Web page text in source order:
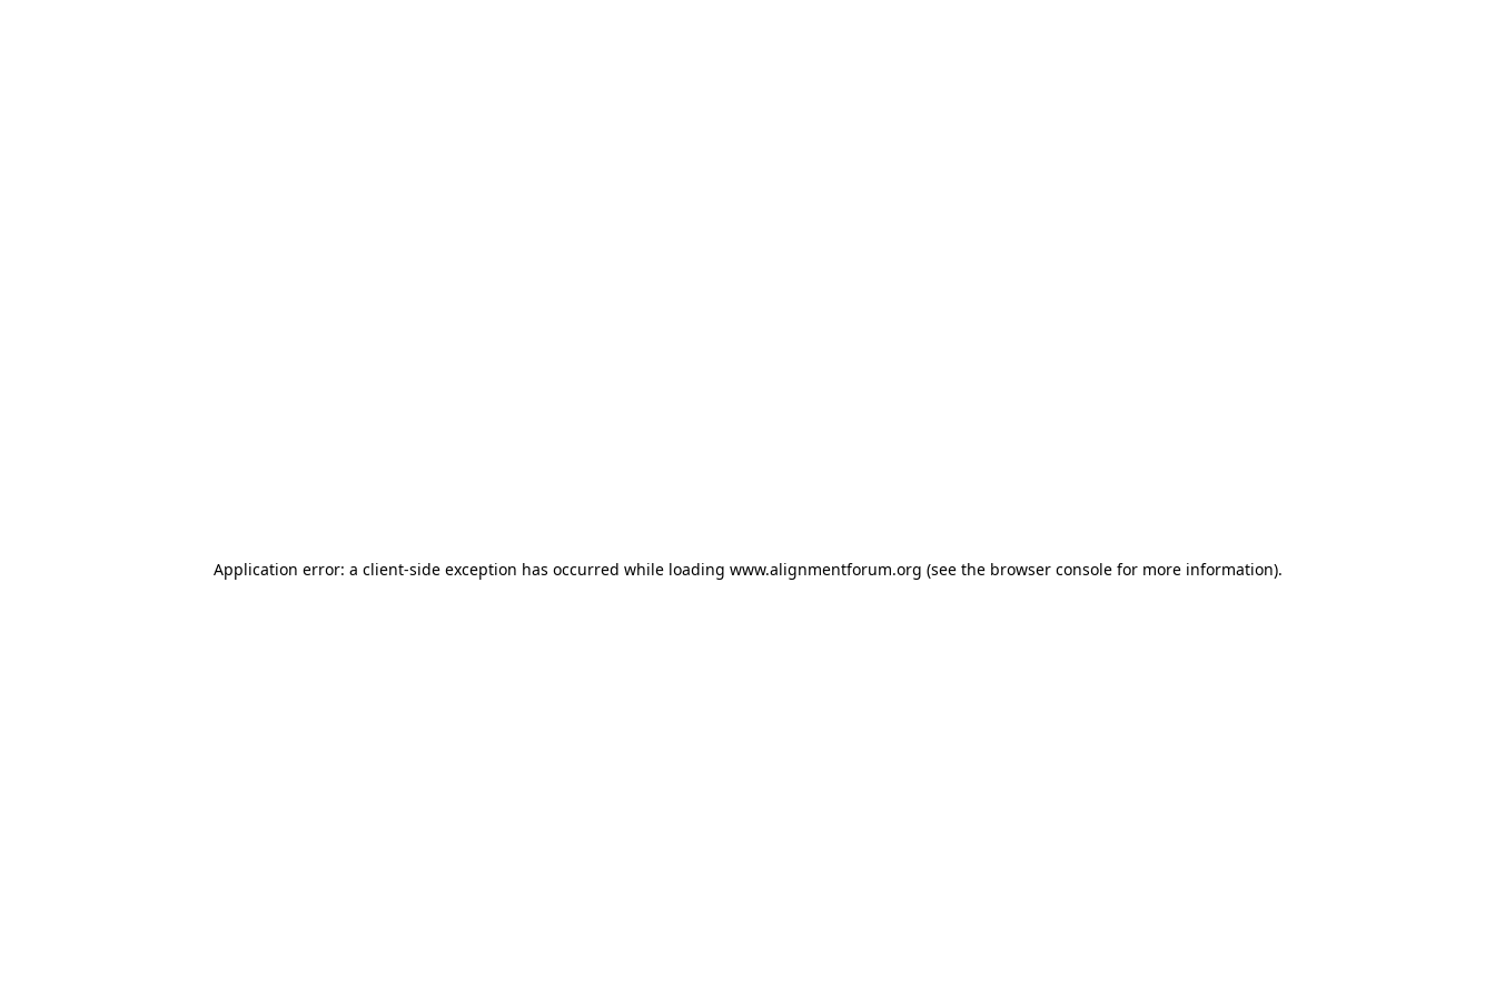
Application error: a client-side exception has occurred while loading www.alignmentforum.org (see the browser consolefor more information).